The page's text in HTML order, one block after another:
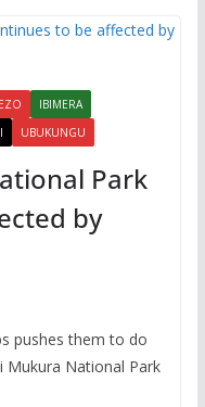
IBIMERA
UBUKUNGU
Park
by
pushes them to do
National Park